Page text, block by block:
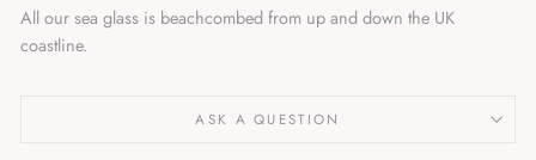
All our sea glass is beachcombed from up and down the UK
coastline.
ASK A QUESTION